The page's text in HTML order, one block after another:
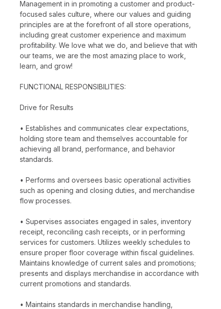
Management in in promoting a customer and product-
focused sales culture, where our values and guiding
principles are at the forefront of all store operations,
including great customer experience and maximum
profitability. We love what we do, and believe that with
our teams, we are the most amazing place to work,
learn, and grow!
FUNCTIONAL RESPONSIBILITIES:
Drive for Results
• Establishes and communicates clear expectations,
holding store team and themselves accountable for
achieving all brand, performance, and behavior
standards.
• Performs and oversees basic operational activities
such as opening and closing duties, and merchandise
flow processes.
• Supervises associates engaged in sales, inventory
receipt, reconciling cash receipts, or in performing
services for customers. Utilizes weekly schedules to
ensure proper floor coverage within fiscal guidelines.
Maintains knowledge of current sales and promotions;
presents and displays merchandise in accordance with
current promotions and standards.
• Maintains standards in merchandise handling,